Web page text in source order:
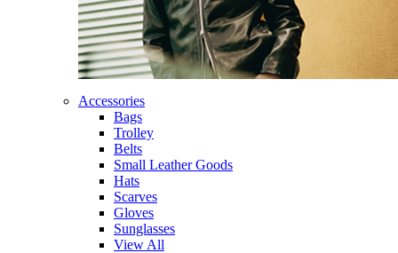
Accessories
Bags
Trolley
Belts
Small Leather Goods
Hats
Scarves
Gloves
Sunglasses
View All